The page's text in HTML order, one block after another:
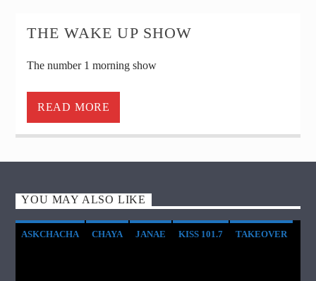
THE WAKE UP SHOW
The number 1 morning show
READ MORE
YOU MAY ALSO LIKE
ASKCHACHA CHAYA JANAE KISS 101.7 TAKEOVER